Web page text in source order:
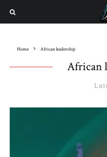
Home African leadership
African